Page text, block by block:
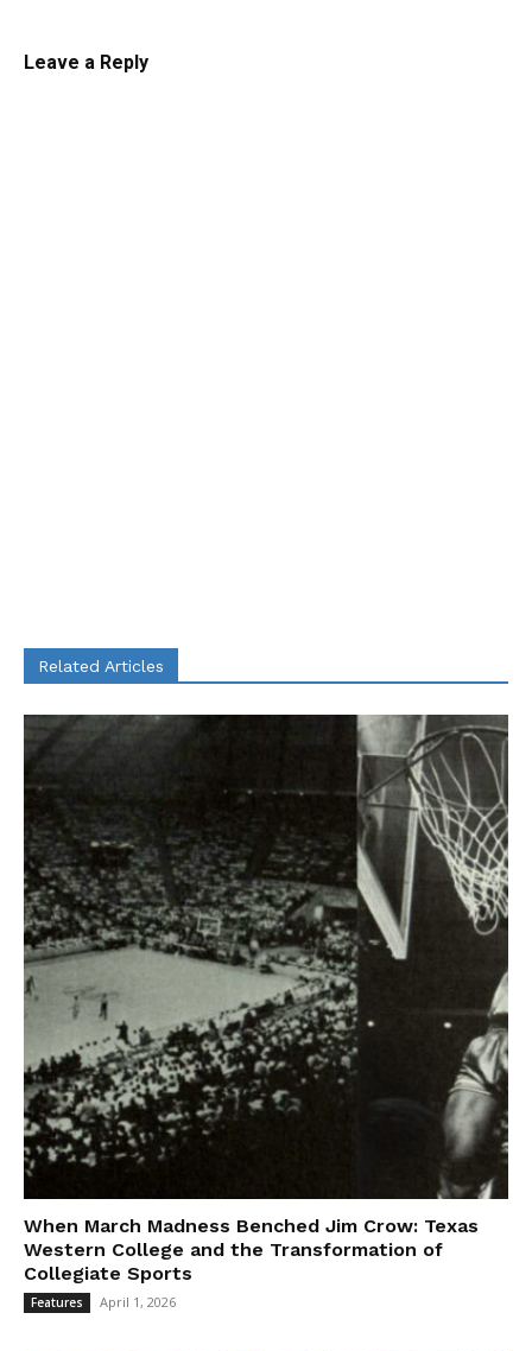
Leave a Reply
Related Articles
When March Madness Benched Jim Crow: Texas
Western College and the Transformation of
Collegiate Sports
Features April 1, 2026